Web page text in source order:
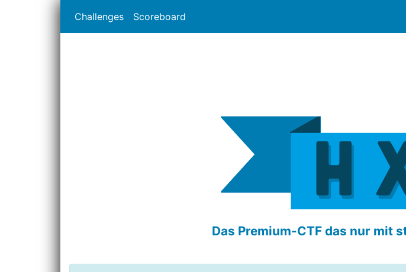
Challenges Scoreboard
Das Premium-CTF das nur mit